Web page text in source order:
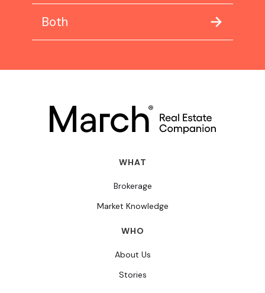
Both
WHAT
Brokerage
Market Knowledge
WHO
About Us
Stories